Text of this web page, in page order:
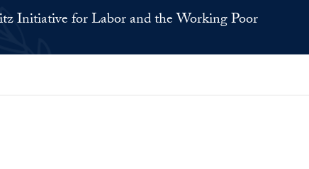
Initiative for Labor and the Working Poor